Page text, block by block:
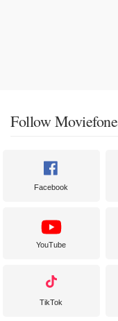
Follow Moviefone
Facebook
YouTube
TikTok